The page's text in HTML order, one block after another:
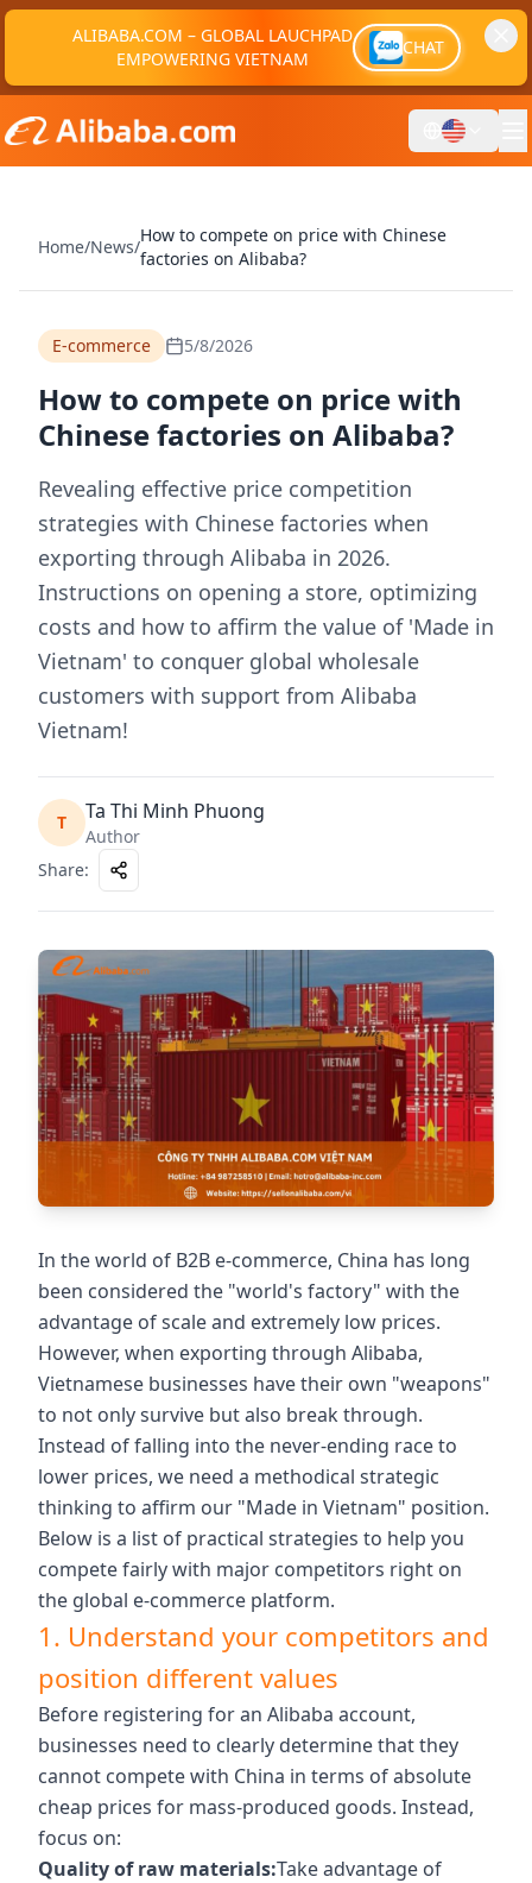
ALIBABA.COM – GLOBAL LAUCHPAD
EMPOWERING VIETNAM
CHAT
Home/News/
How to compete on price with Chinese
factories on Alibaba?
E-commerce 5/8/2026
How to compete on price with
Chinese factories on Alibaba?
Revealing effective price competition
strategies with Chinese factories when
exporting through Alibaba in 2026.
Instructions on opening a store, optimizing
costs and how to affirm the value of 'Made in
Vietnam' to conquer global wholesale
customers with support from Alibaba
Vietnam!
T Ta Thi Minh Phuong
Author
Share:
In the world of B2B e-commerce, China has long
been considered the "world's factory" with the
advantage of scale and extremely low prices.
However, when exporting through Alibaba,
Vietnamese businesses have their own "weapons"
to not only survive but also break through.
Instead of falling into the never-ending race to
lower prices, we need a methodical strategic
thinking to affirm our "Made in Vietnam" position.
Below is a list of practical strategies to help you
compete fairly with major competitors right on
the global e-commerce platform.
1. Understand your competitors and
position different values
Before registering for an Alibaba account,
businesses need to clearly determine that they
cannot compete with China in terms of absolute
cheap prices for mass-produced goods. Instead,
focus on:
Quality of raw materials:Take advantage of